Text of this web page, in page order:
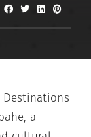
a